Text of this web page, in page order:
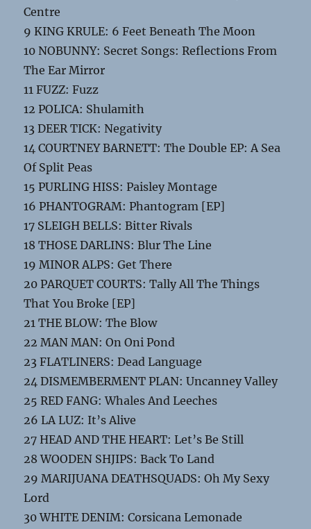
Centre
9 KING KRULE: 6 Feet Beneath The Moon
10 NOBUNNY: Secret Songs: Reflections From
The Ear Mirror
11 FUZZ: Fuzz
12 POLICA: Shulamith
13 DEER TICK: Negativity
14 COURTNEY BARNETT: The Double EP: A Sea
Of Split Peas
15 PURLING HISS: Paisley Montage
16 PHANTOGRAM: Phantogram [EP]
17 SLEIGH BELLS: Bitter Rivals
18 THOSE DARLINS: Blur The Line
19 MINOR ALPS: Get There
20 PARQUET COURTS: Tally All The Things
That You Broke [EP]
21 THE BLOW: The Blow
22 MAN MAN: On Oni Pond
23 FLATLINERS: Dead Language
24 DISMEMBERMENT PLAN: Uncanney Valley
25 RED FANG: Whales And Leeches
26 LA LUZ: It’s Alive
27 HEAD AND THE HEART: Let’s Be Still
28 WOODEN SHJIPS: Back To Land
29 MARIJUANA DEATHSQUADS: Oh My Sexy
Lord
30 WHITE DENIM: Corsicana Lemonade